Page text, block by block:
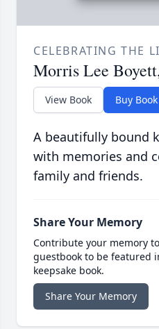
CELEBRATING THE
Morris Lee
View Book Buy Book
A beautifully bound
with memories and
family and friends.
Share Your Memory
Contribute your memory
guestbook to be featured
keepsake book.
Share Your Memory